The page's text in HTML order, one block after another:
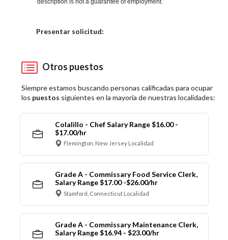
description is not a guarantee of employment.
Presentar solicitud:
Otros puestos
Siempre estamos buscando personas calificadas para ocupar
los puestos siguientes en la mayoría de nuestras localidades:
Colalillo - Chef Salary Range $16.00 -
$17.00/hr
Flemington, New Jersey Localidad
Grade A - Commissary Food Service Clerk,
Salary Range $17.00 -$26.00/hr
Stamford, Connecticut Localidad
Grade A - Commissary Maintenance Clerk,
Salary Range $16.94 - $23.00/hr